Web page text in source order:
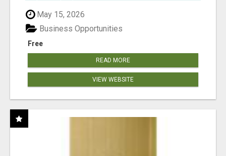
May 15, 2026
Free
Business Opportunities
READ MORE
VIEW WEBSITE